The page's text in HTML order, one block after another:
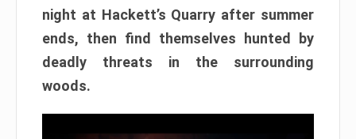
night at Hackett’s Quarry after summer
ends, then find themselves hunted by
deadly threats in the surrounding
woods.